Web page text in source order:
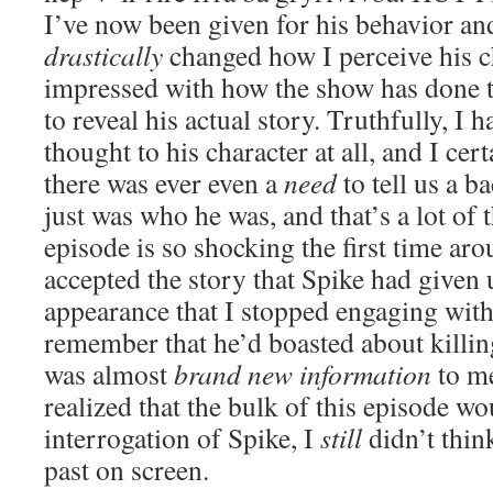
I’ve now been given for his behavior
drasticallychanged how I perceive his
impressed with how the show has
to reveal his actual story. Truthfully, I
thought to his character at all, and I
there was ever even aneedto tell us a
just was who he was, and that’s a lot of
episode is so shocking the first time
accepted the story that Spike had given
appearance that I stopped engaging
remember that he’d boasted about
was almostbrand new information to
realized that the bulk of this episode
interrogation of Spike, I stilldidn’t
past on screen.